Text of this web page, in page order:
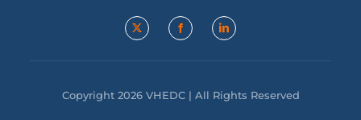
Copyright 2026 VHEDC | All Rights Reserved